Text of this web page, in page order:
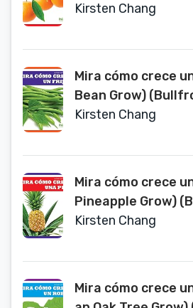
Books: Spanish
Kirsten Chang
Mira cómo crece
Bean Grow)
Spanish Edition)
Kirsten Chang
Mira cómo crece
Pineapple Grow)
Spanish Edition)
Kirsten Chang
Mira cómo crece